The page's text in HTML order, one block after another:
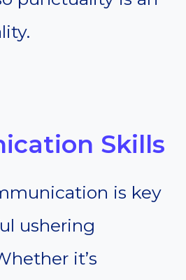
Skills
is key
ushering
it’s